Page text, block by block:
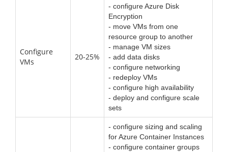
Configure
VMs
20-25%
- configure Azure Disk
Encryption
- move VMs from one
resource group to another
- manage VM sizes
- add data disks
- configure networking
- redeploy VMs
- configure high availability
- deploy and configure scale
sets
- configure sizing and scaling
for Azure Container Instances
- configure container groups